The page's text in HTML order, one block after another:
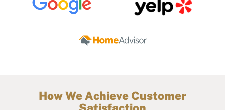
How We Achieve Customer